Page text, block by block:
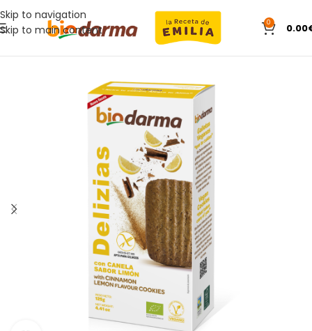
Skip to navigation
Skip to main content
0 0.00